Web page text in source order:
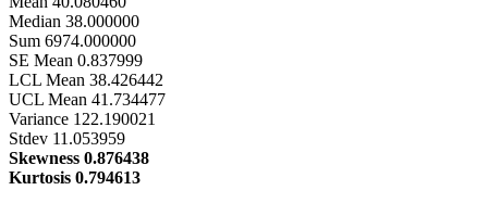
Median 38.000000
Sum 6974.000000
SE Mean 0.837999
LCL Mean 38.426442
UCL Mean 41.734477
Variance 122.190021
Stdev 11.053959
Skewness 0.876438
Kurtosis 0.794613